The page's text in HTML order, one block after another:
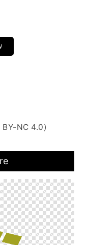
NC 4.0)